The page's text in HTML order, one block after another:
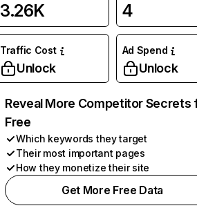
3.26K 4
Traffic Cost
Unlock
Ad Spend
Unlock
Reveal More Competitor Secrets
Free
Which keywords they target
Their most important pages
How they monetize their site
Get More Free Data